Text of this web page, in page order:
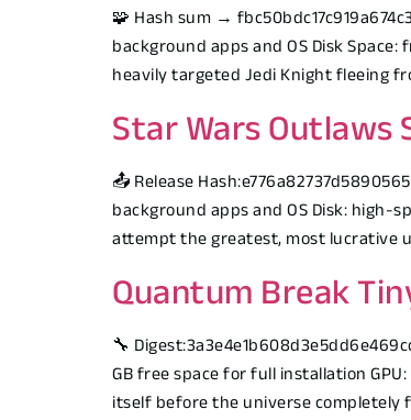
🧩 Hash sum →
background apps and OS Disk
heavily targeted Jedi Knight fleeing
Star Wars
📤 Release
background apps and OS Disk: high-
attempt the greatest, most lucrative
Quantum Break
🔧
GB free space for full installation
itself before the universe